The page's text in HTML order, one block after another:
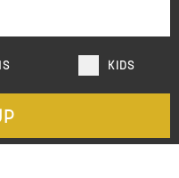
KIDS